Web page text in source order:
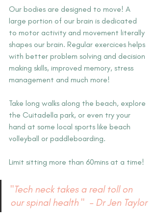
Our bodies are designed to move! A
large portion of our brain is dedicated
to motor activity and movement literally
shapes our brain. Regular exercices helps
with better problem solving and decision
making skills, improved memory, stress
management and much more!
Take long walks along the beach, explore
the Cuitadella park, or even try your
hand at some local sports like beach
volleyball or paddleboarding.
Limit sitting more than 60mins at a time!
"Tech neck takes a real toll on
our spinal health "  – Dr Jen Taylor